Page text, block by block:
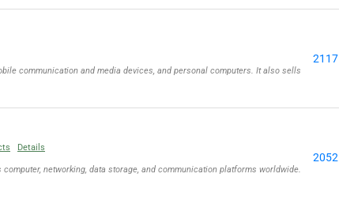
communication and media devices, and personal computers. It also sells
2117
Details
networking, data storage, and communication platforms worldwide.
2052